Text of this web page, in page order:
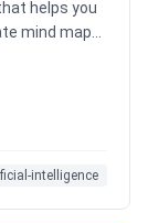
helps you
mind maps
around
Instead
and
intelligence